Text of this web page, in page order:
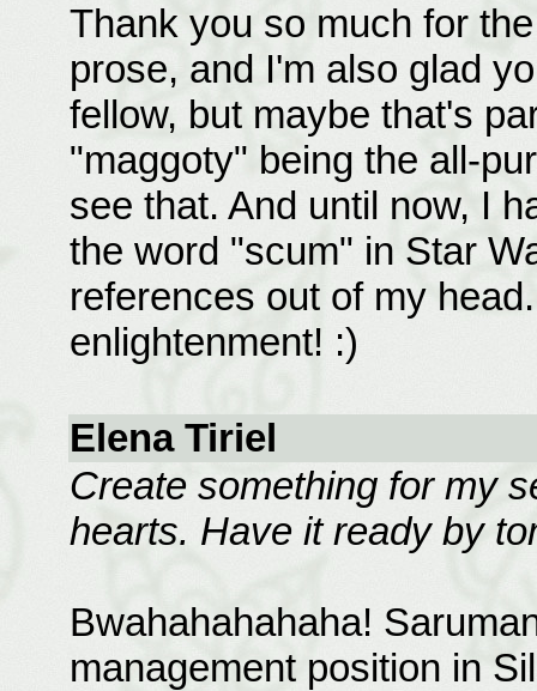
Thank you so much for
prose, and I'm also glad
fellow, but maybe that's
"maggoty" being the all-
see that. And until now, I
the word "scum" in Star
references out of my
enlightenment! :)
Elena Tiriel
Create something for my
hearts. Have it ready by
Bwahahahahaha!
management position in